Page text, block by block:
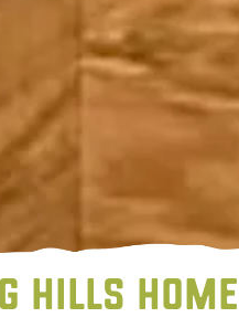
HILLS HOME